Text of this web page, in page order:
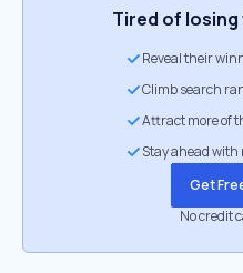
Tired of
Reveal their
Climb search
Attract more of
Stay ahead
Get
No credit